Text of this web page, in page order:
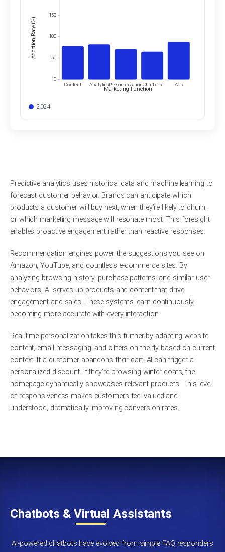
0
50
100
150
Content AnalyticsPersonalizationChatbots Ads
Marketing Function
Adoption Rate (%)
2024
Predictive analytics uses historical data and machine learning to
forecast customer behavior. Brands can anticipate which
products a customer will buy next, when they’re likely to churn,
or which marketing message will resonate most. This foresight
enables proactive engagement rather than reactive responses.
Recommendation engines power the suggestions you see on
Amazon, YouTube, and countless e-commerce sites. By
analyzing browsing history, purchase patterns, and similar user
behaviors, AI serves up products and content that drive
engagement and sales. These systems learn continuously,
becoming more accurate with every interaction.
Real-time personalization takes this further by adapting website
content, email messaging, and offers on the fly based on current
context. If a customer abandons their cart, AI can trigger a
personalized discount. If they’re browsing winter coats, the
homepage dynamically showcases relevant products. This level
of responsiveness makes customers feel valued and
understood, dramatically improving conversion rates.
Chatbots & Virtual Assistants
AI-powered chatbots have evolved from simple FAQ responders